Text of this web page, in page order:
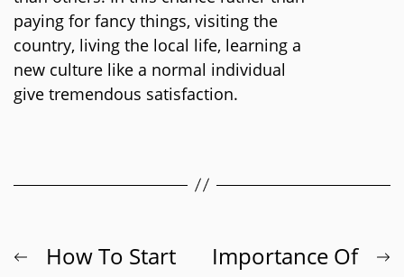
paying for fancy things, visiting the
country, living the local life, learning a
new culture like a normal individual
give tremendous satisfaction.
Post
Previous
How To Start
Importance Of